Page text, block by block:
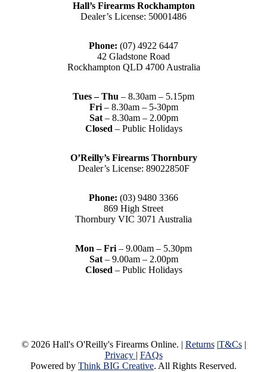
Hall’s Firearms Rockhampton
Dealer’s License: 50001486
Phone: (07) 4922 6447
42 Gladstone Road
Rockhampton QLD 4700 Australia
Tues – Thu – 8.30am – 5.15pm
Fri – 8.30am – 5-30pm
Sat– 8.30am – 2.00pm
Closed – Public Holidays
O’Reilly’s Firearms Thornbury
Dealer’s License: 89022850F
Phone: (03) 9480 3366
869 High Street
Thornbury VIC 3071 Australia
Mon – Fri – 9.00am – 5.30pm
Sat– 9.00am – 2.00pm
Closed – Public Holidays
© 2026 Hall's O'Reilly's Firearms Online. | Returns|T&Cs|
Privacy | FAQs
Powered by Think BIG Creative. All Rights Reserved.